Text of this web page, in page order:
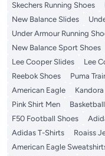
Skechers Running Shoes
New Balance Slides
Under Armour Running
New Balance Sport Shoes
Lee Cooper Slides
Lee
Reebok Shoes
Puma
American Eagle
Kandora
Pink Shirt Men
F50 Football Shoes
Adidas T-Shirts
Roaiss
American Eagle